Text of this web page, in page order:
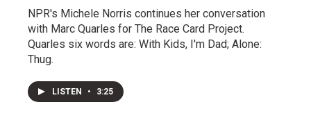
NPR's Michele Norris continues her conversation
with Marc Quarles for The Race Card Project.
Quarles six words are: With Kids, I'm Dad; Alone:
Thug.
LISTEN • 3:25